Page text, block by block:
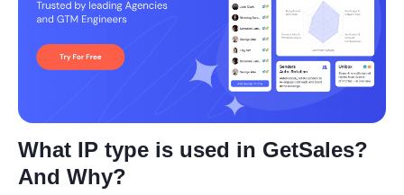
What IP type is used in GetSales?
And Why?